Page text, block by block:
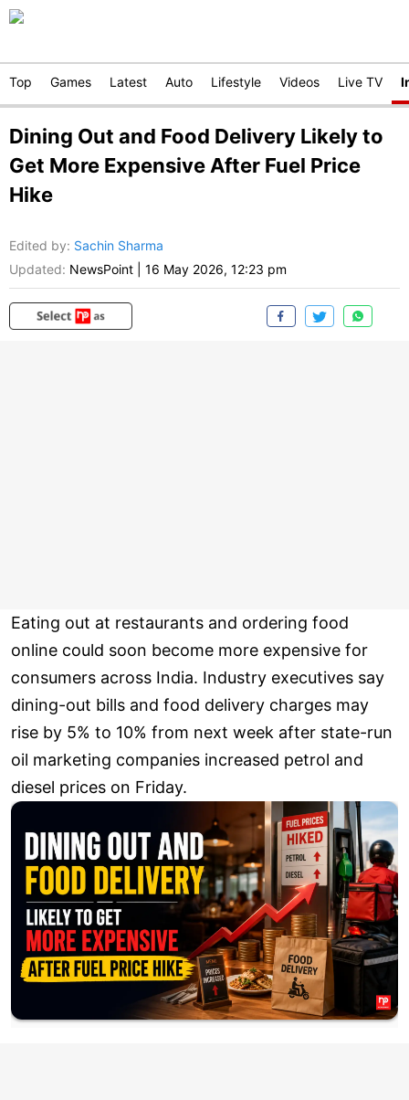
Top Games Latest Auto Lifestyle Videos Live TV
Dining Out and Food Delivery Likely to
Get More Expensive After Fuel Price
Hike
Edited by: Sachin Sharma
Updated: NewsPoint 16 May 2026, 12:23 pm
Eating out at restaurants and ordering food
online could soon become more expensive for
consumers across India. Industry executives say
dining-out bills and food delivery charges may
rise by 5% to 10% from next week after state-run
oil marketing companies increased petrol and
diesel prices on Friday.